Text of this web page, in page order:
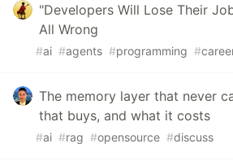
"Developers Will Lose Their
All Wrong
#ai #agents #programming #
The memory layer that never
that buys, and what it costs
#ai #rag #opensource #discuss